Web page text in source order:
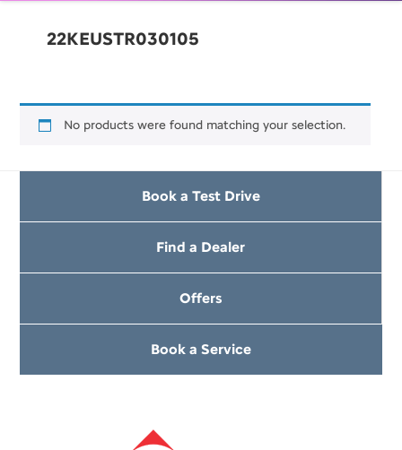
22KEUSTR030105
No products were found matching your selection.
Book a Test Drive
Find a Dealer
Offers
Book a Service